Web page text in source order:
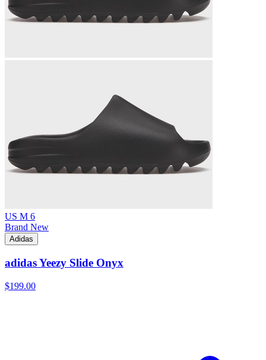
US M 6
Brand New
Adidas
adidas Yeezy Slide Onyx
$199.00